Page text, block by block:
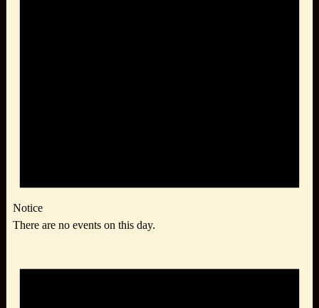
Notice
There are no events on this day.